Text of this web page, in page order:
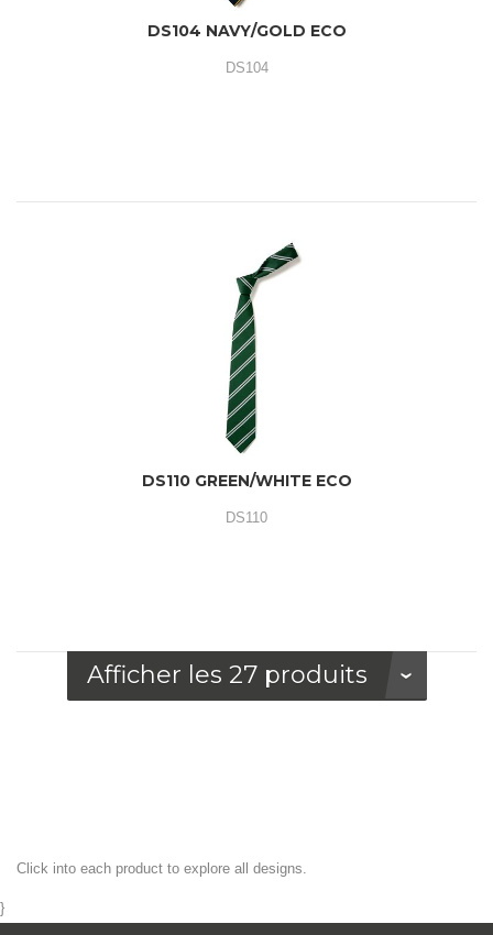
DS104 NAVY/GOLD ECO
DS104
DS110 GREEN/WHITE ECO
DS110
Afficher les 27 produits
Click into each product to explore all designs.
}